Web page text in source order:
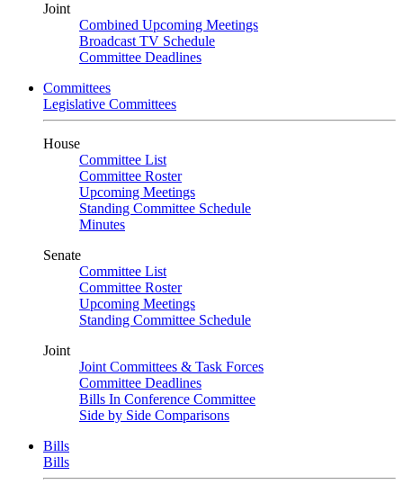
Joint
Combined Upcoming Meetings
Broadcast TV Schedule
Committee Deadlines
Committees
Legislative Committees
House
Committee List
Committee Roster
Upcoming Meetings
Standing Committee Schedule
Minutes
Senate
Committee List
Committee Roster
Upcoming Meetings
Standing Committee Schedule
Joint
Joint Committees & Task Forces
Committee Deadlines
Bills In Conference Committee
Side by Side Comparisons
Bills
Bills